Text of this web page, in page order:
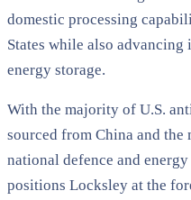
domestic processing
States while also
energy storage.
With the majority of U.S.
sourced from China and
national defence and
positions Locksley at the